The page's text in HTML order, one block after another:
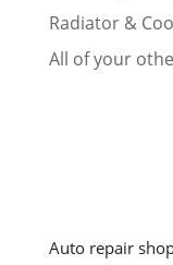
Radiator &
All of your
Auto repair